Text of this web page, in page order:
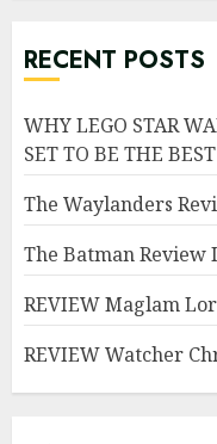
RECENT POSTS
WHY LEGO STAR
SET TO BE THE
The Waylanders
The Batman Review
REVIEW Maglam
REVIEW Watcher